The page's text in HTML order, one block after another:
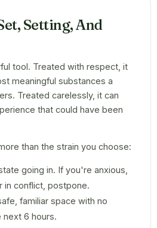
Setting, And
tool. Treated with respect, it
meaningful substances a
Treated carelessly, it can
that could have been
than the strain you choose:
going in. If you're anxious,
in conflict, postpone.
familiar space with no
next 6 hours.